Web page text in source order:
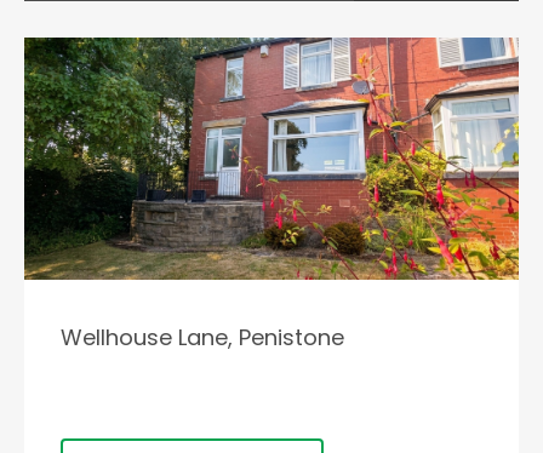
Wellhouse Lane, Penistone